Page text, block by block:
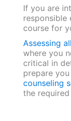
If you are
responsible
course for
Assessing
where you
critical in
prepare
counseling
the required